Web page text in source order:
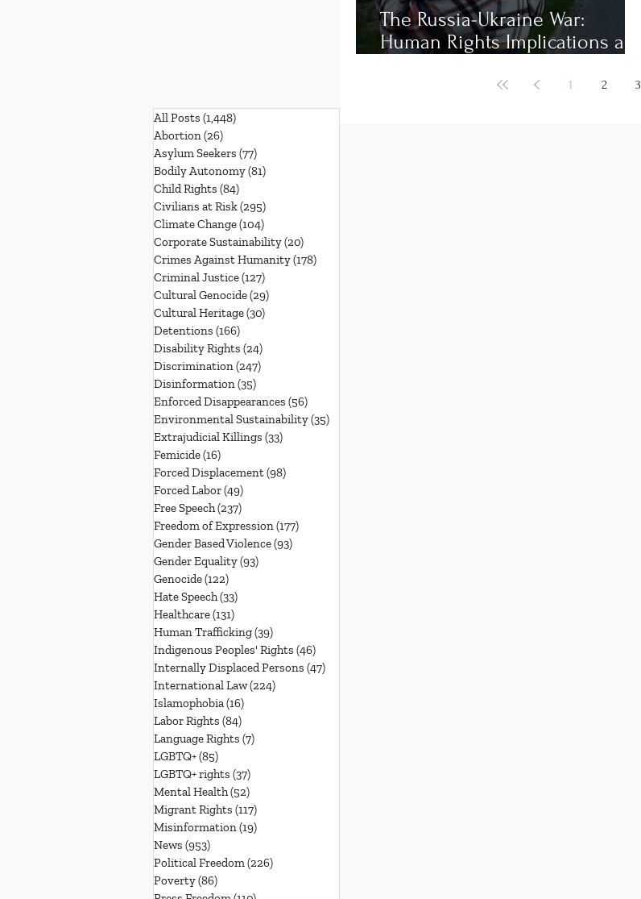
All Posts (1,448)
Abortion(26)
Asylum Seekers (77)
Bodily Autonomy(81)
Child Rights (84)
Civilians at Risk(295)
Climate Change(104)
Corporate Sustainability(20)
Crimes Against Humanity(178)
Criminal Justice(127)
Cultural Genocide(29)
Cultural Heritage(30)
Detentions (166)
Disability Rights (24)
Discrimination(247)
Disinformation(35)
Enforced Disappearances (56)
Environmental Sustainability(35)
Extrajudicial Killings (33)
Femicide(16)
Forced Displacement(98)
Forced Labor(49)
Free Speech(237)
Freedom of Expression(177)
Gender Based Violence(93)
Gender Equality(93)
Genocide(122)
Hate Speech(33)
Healthcare(131)
Human Trafficking(39)
Indigenous Peoples' Rights (46)
Internally Displaced Persons (47)
International Law(224)
Islamophobia(16)
Labor Rights (84)
Language Rights (7)
LGBTQ+(85)
LGBTQ+ rights (37)
Mental Health(52)
Migrant Rights (117)
Misinformation(19)
News (953)
Political Freedom(226)
Poverty(86)
The Russia-Ukraine War:
Human Rights Implications and
1 2 3